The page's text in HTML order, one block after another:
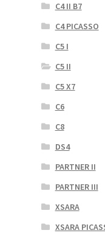
C4 II B7
C4 PICASSO
C5 I
C5 II
C5 X7
C6
C8
DS4
PARTNER II
PARTNER III
XSARA
XSARA